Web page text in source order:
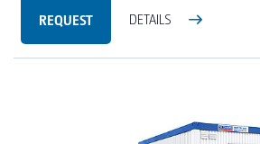
REQUEST DETAILS